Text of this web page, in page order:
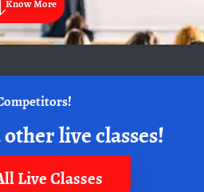
Know More
live classes!
Live Classes